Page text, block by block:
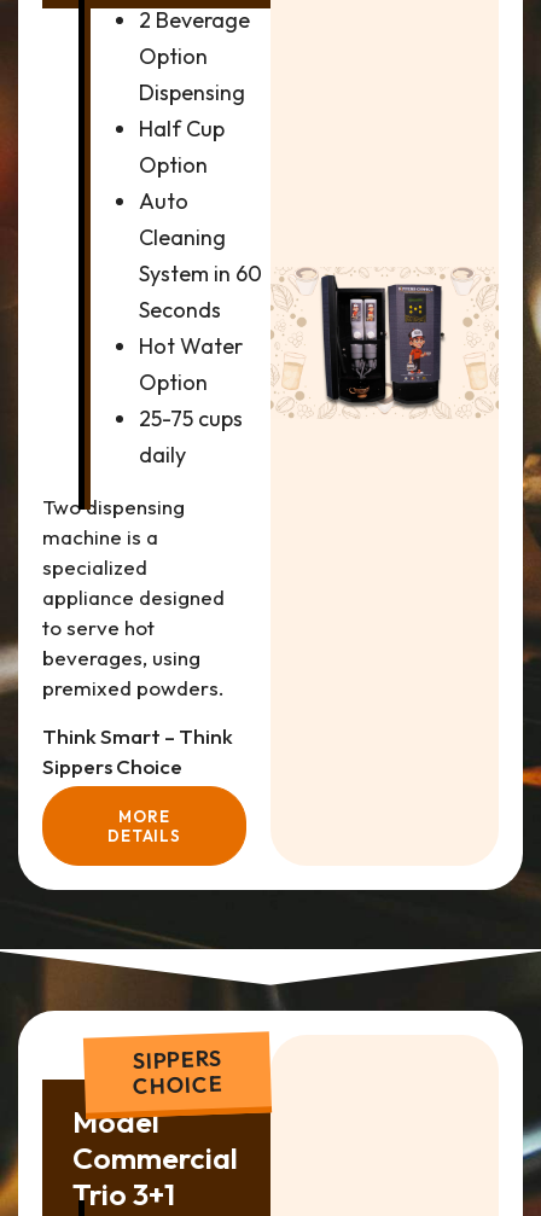
2 Beverage
Option
Dispensing
Half Cup
Option
Auto
Cleaning
System in 60
Seconds
Hot Water
Option
25-75 cups
daily
Two dispensing
machine is a
specialized
appliance designed
to serve hot
beverages, using
premixed powders.
Think Smart – Think
Sippers Choice
MORE
DETAILS
SIPPERS
CHOICE
Model
Commercial
Trio 3+1